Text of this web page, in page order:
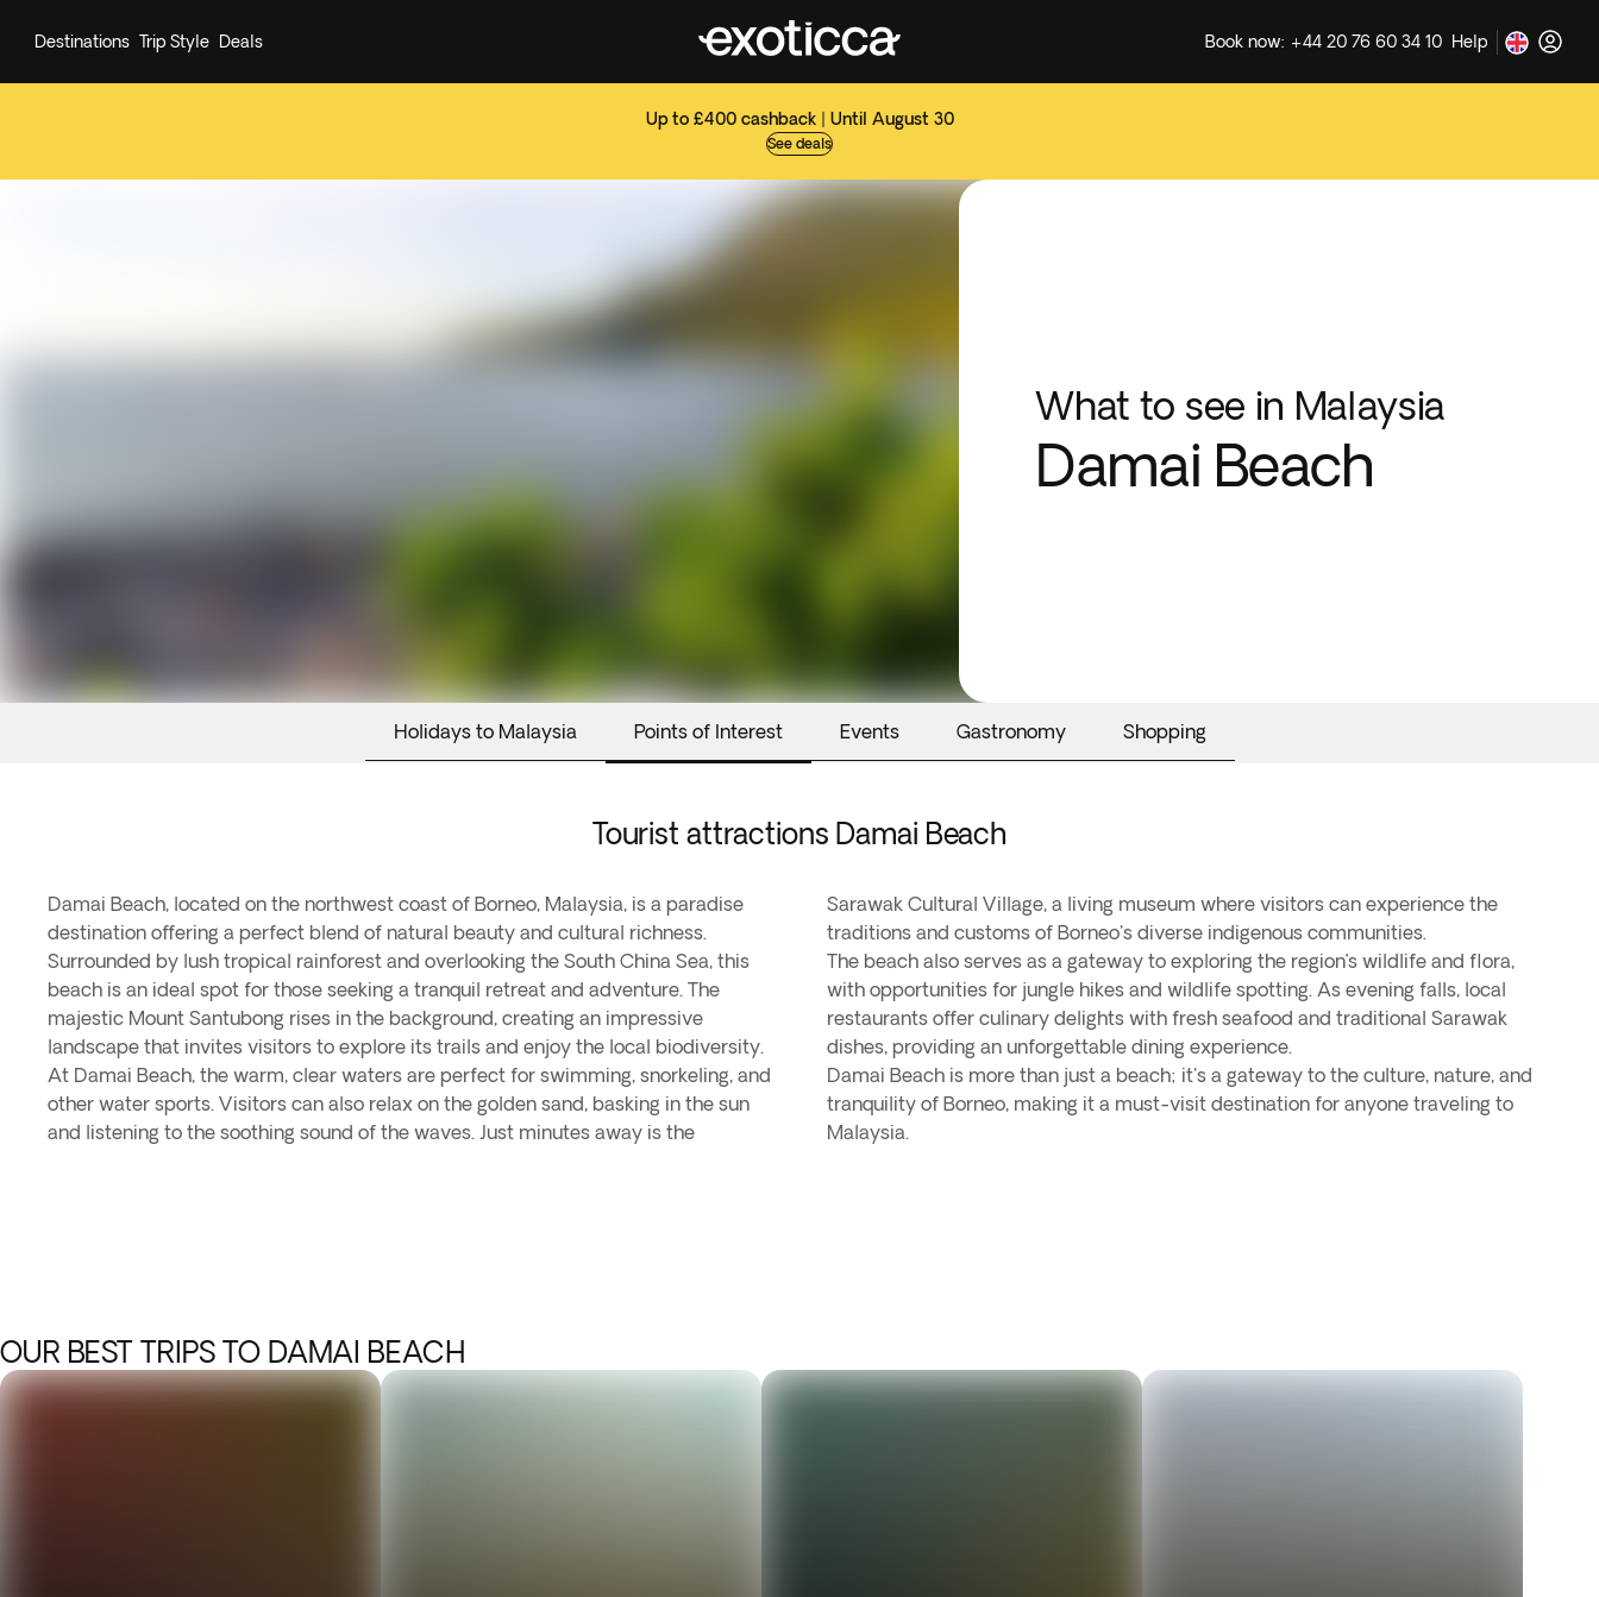
Up to £400 cashback | Until August 30
See deals
Destinations Trip Style Deals Book now: +44 20 76 60 34 10 Help
What to see in Malaysia
Damai Beach
Holidays to Malaysia Points of Interest Events Gastronomy Shopping
Tourist attractions Damai Beach
Damai Beach, located on the northwest coast of Borneo, Malaysia, is a paradise
destination offering a perfect blend of natural beauty and cultural richness.
Surrounded by lush tropical rainforest and overlooking the South China Sea, this
beach is an ideal spot for those seeking a tranquil retreat and adventure. The
majestic Mount Santubong rises in the background, creating an impressive
landscape that invites visitors to explore its trails and enjoy the local biodiversity.
At Damai Beach, the warm, clear waters are perfect for swimming, snorkeling, and
other water sports. Visitors can also relax on the golden sand, basking in the sun
and listening to the soothing sound of the waves. Just minutes away is the
Sarawak Cultural Village, a living museum where visitors can experience the
traditions and customs of Borneo's diverse indigenous communities.
The beach also serves as a gateway to exploring the region’s wildlife and flora,
with opportunities for jungle hikes and wildlife spotting. As evening falls, local
restaurants offer culinary delights with fresh seafood and traditional Sarawak
dishes, providing an unforgettable dining experience.
Damai Beach is more than just a beach; it's a gateway to the culture, nature, and
tranquility of Borneo, making it a must-visit destination for anyone traveling to
Malaysia.
OUR BEST TRIPS TO DAMAI BEACH